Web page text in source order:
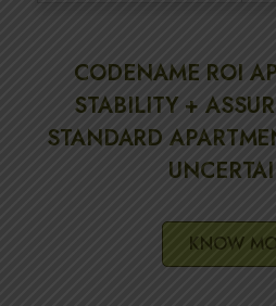
CODENAME ROI
STABILITY +
STANDARD
KNOW